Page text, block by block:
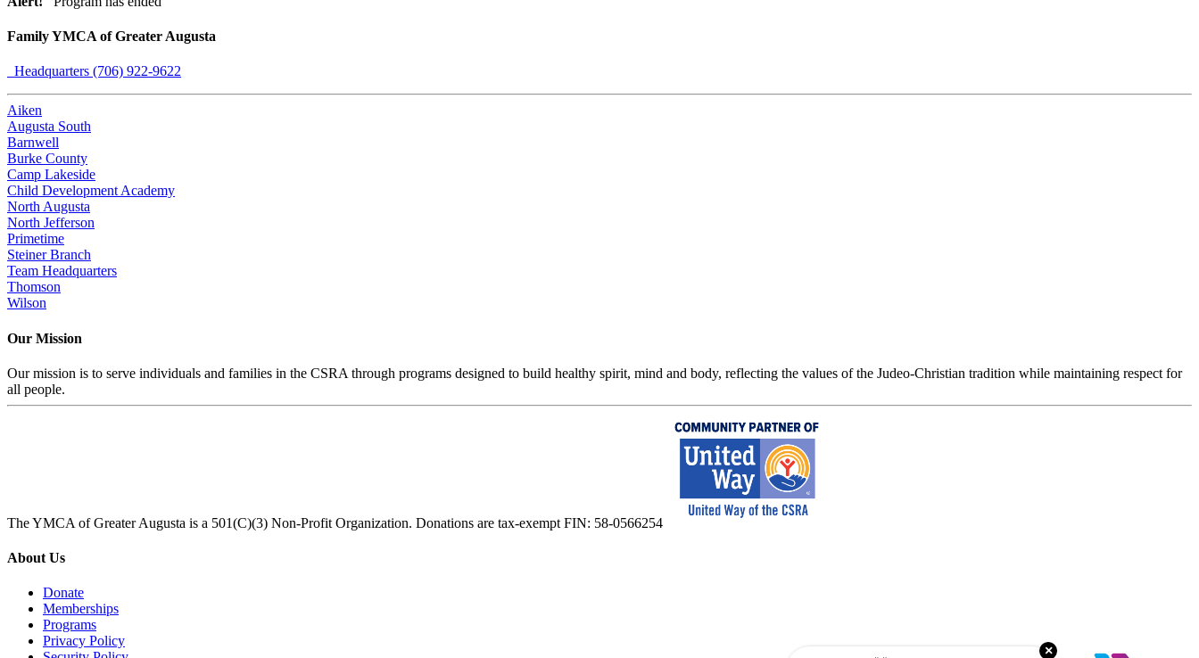
Family YMCA of Greater Augusta
Headquarters (706) 922-9622
Aiken
Augusta South
Barnwell
Burke County
Camp Lakeside
Child Development Academy
North Augusta
North Jefferson
Primetime
Steiner Branch
Team Headquarters
Thomson
Wilson
Our Mission
Our mission is to serve individuals and families in the CSRA through programs designed to build healthy spirit, mind and body, reflecting the values of the Judeo-Christian tradition while maintaining respect for
all people.
The YMCA of Greater Augusta is a 501(C)(3) Non-Profit Organization. Donations are tax-exempt FIN: 58-0566254
About Us
Donate
Memberships
Programs
Privacy Policy